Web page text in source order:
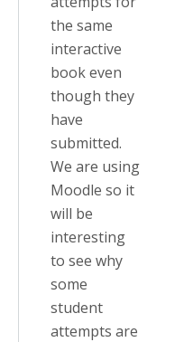
the same
interactive
book even
though they
have
submitted.
We are using
Moodle so it
will be
interesting
to see why
some
student
attempts are